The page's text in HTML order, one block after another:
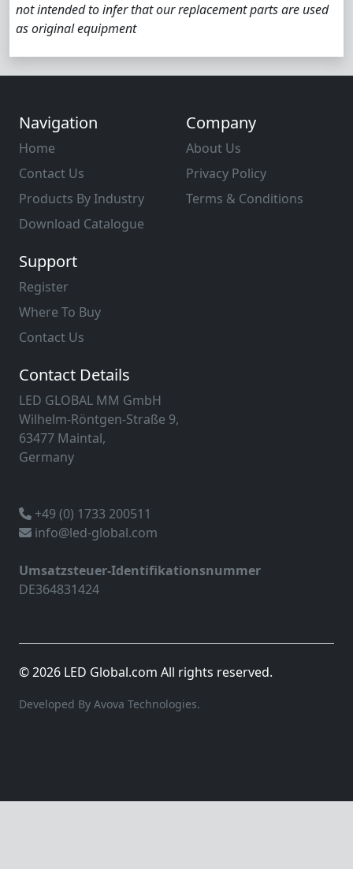
not intended to infer that our replacement parts are used
as original equipment
Navigation
Home
Contact Us
Products By Industry
Download Catalogue
Company
About Us
Privacy Policy
Terms & Conditions
Support
Register
Where To Buy
Contact Us
Contact Details
LED GLOBAL MM GmbH
Wilhelm-Röntgen-Straße 9,
63477 Maintal,
Germany
+49 (0) 1733 200511
info@led-global.com
Umsatzsteuer-Identifikationsnummer
DE364831424
© 2026 LED Global.com All rights reserved.
Developed By Avova Technologies.